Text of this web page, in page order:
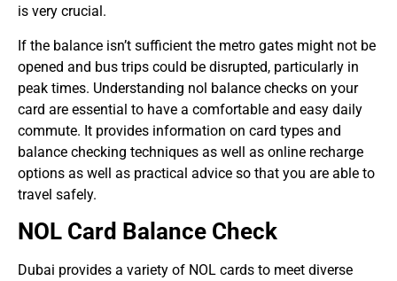
is very crucial.
If the balance isn’t sufficient the metro gates might not be
opened and bus trips could be disrupted, particularly in
peak times. Understanding nol balance checks on your
card are essential to have a comfortable and easy daily
commute. It provides information on card types and
balance checking techniques as well as online recharge
options as well as practical advice so that you are able to
travel safely.
NOL Card Balance Check
Dubai provides a variety of NOL cards to meet diverse